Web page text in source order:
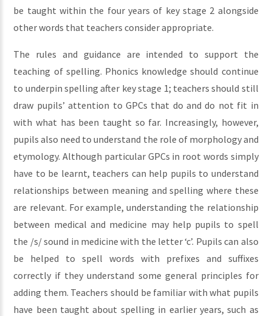
be taught within the four years of key stage 2 alongside
other words that teachers consider appropriate.
The rules and guidance are intended to support the
teaching of spelling. Phonics knowledge should continue
to underpin spelling after key stage 1; teachers should still
draw pupils’ attention to GPCs that do and do not fit in
with what has been taught so far. Increasingly, however,
pupils also need to understand the role of morphology and
etymology. Although particular GPCs in root words simply
have to be learnt, teachers can help pupils to understand
relationships between meaning and spelling where these
are relevant. For example, understanding the relationship
between medical and medicine may help pupils to spell
the /s/ sound in medicine with the letter ‘c’. Pupils can also
be helped to spell words with prefixes and suffixes
correctly if they understand some general principles for
adding them. Teachers should be familiar with what pupils
have been taught about spelling in earlier years, such as